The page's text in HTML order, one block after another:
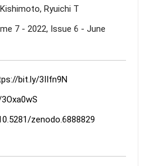
Ryuichi T
7 - 2022, Issue 6 - June
bit.ly/3IIfn9N
zenodo.6888829